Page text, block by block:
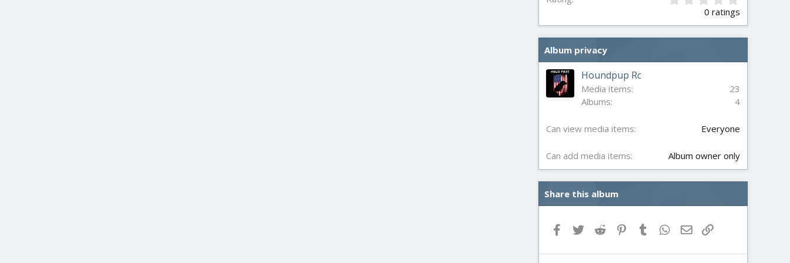
0
s
a
)
0 ratings
Album privacy
Houndpup Rc
Media items
23
Albums
4
Can view media items Everyone
Can add media items Album owner only
Share this album
Facebook
Twitter Reddit Pinterest
Tumblr WhatsApp
Email